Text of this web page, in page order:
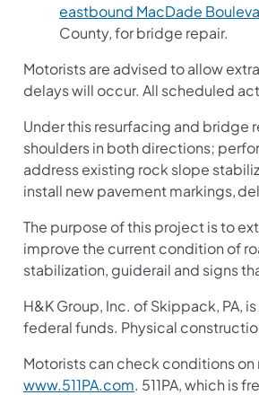
eastbound MacDade
County, for bridge repair.
Motorists are advised to allow
delays will occur. All scheduled
Under this resurfacing and bridge
shoulders in both directions;
address existing rock slope
install new pavement markings,
The purpose of this project is to
improve the current condition of
stabilization, guiderail and signs
H&K Group, Inc. of Skippack, PA,
federal funds. Physical
Motorists can check conditions
www.511PA.com. 511PA, which is